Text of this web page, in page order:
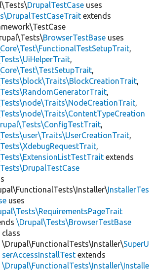
DrupalTestCase uses
extends
BrowserTestBase uses
,
,
,
,
,
,
,
,
,
extends
InstallerTes
uses
\Drupal\Tests\BrowserTestBase
class
\Drupal\FunctionalTests\Installer\SuperU
serAccessInstallTest extends
\Drupal\FunctionalTests\Installer\Installe